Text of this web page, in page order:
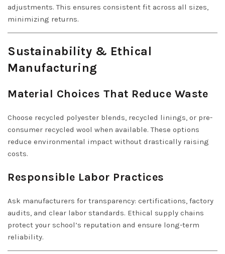
adjustments. This ensures consistent fit across all sizes,
minimizing returns.
Sustainability & Ethical
Manufacturing
Material Choices That Reduce Waste
Choose recycled polyester blends, recycled linings, or pre-
consumer recycled wool when available. These options
reduce environmental impact without drastically raising
costs.
Responsible Labor Practices
Ask manufacturers for transparency: certifications, factory
audits, and clear labor standards. Ethical supply chains
protect your school’s reputation and ensure long-term
reliability.